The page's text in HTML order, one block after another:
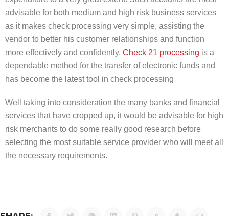
advisable for both medium and high risk business services
as it makes check processing very simple, assisting the
vendor to better his customer relationships and function
more effectively and confidently. Check 21 processing is a
dependable method for the transfer of electronic funds and
has become the latest tool in check processing
Well taking into consideration the many banks and financial
services that have cropped up, it would be advisable for high
risk merchants to do some really good research before
selecting the most suitable service provider who will meet all
the necessary requirements.